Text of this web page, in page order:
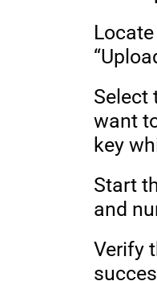
Select
want
key
Start
and
Verify